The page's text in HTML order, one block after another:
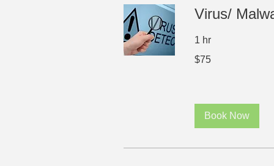
Virus/
1 hr
US
$75
Book Now